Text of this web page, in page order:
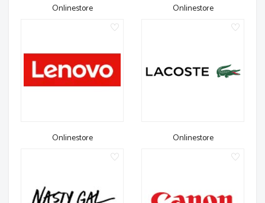
Onlinestore Onlinestore
Onlinestore Onlinestore